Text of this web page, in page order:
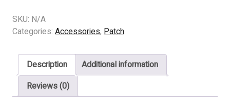
(US/CZ)
-
quantity
SKU: N/A
Categories: Accessories, Patch
Description
Additional information
Reviews (0)